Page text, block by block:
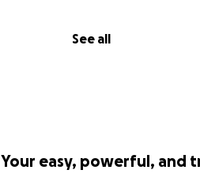
See all
Your easy, powerful, and